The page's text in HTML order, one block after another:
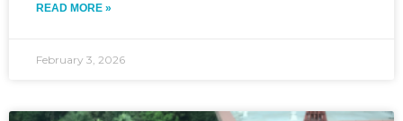
READ MORE »
February 3, 2026